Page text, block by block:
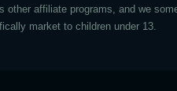
other affiliate programs, and we
market to children under 13.